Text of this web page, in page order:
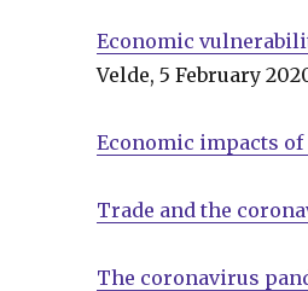
Economic
Velde, 5 February
Economic impacts
Trade and the
The coronavirus